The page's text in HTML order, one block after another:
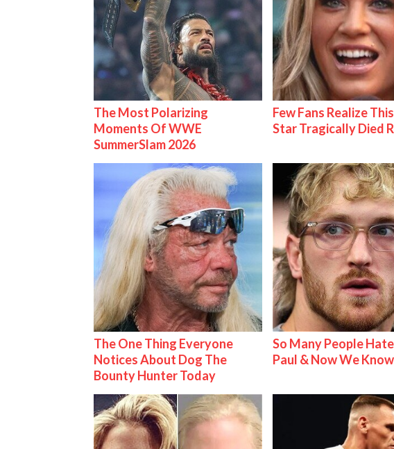
The Most Polarizing
Moments Of WWE
SummerSlam 2026
Few Fans Realize
Star Tragically Died
The One Thing Everyone
Notices About Dog The
Bounty Hunter Today
So Many People
Paul & Now We